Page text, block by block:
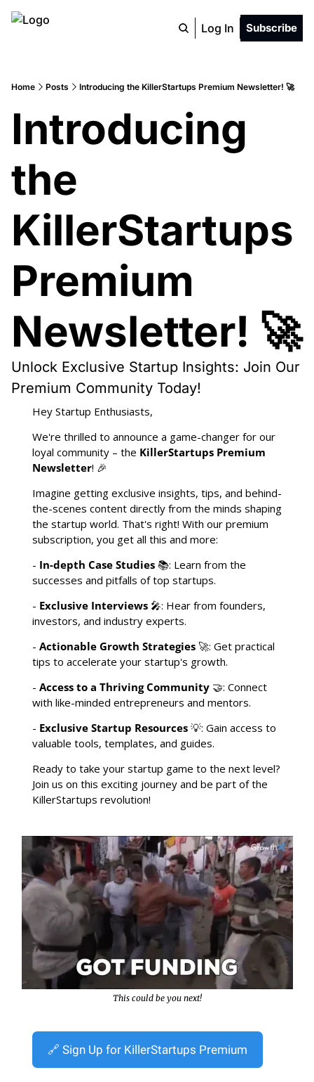
Log In Subscribe
Home Posts Introducing the KillerStartups Premium Newsletter! 🚀
Introducing
the
KillerStartups
Premium
Newsletter! 🚀
Unlock Exclusive Startup Insights: Join Our
Premium Community Today!
Hey Startup Enthusiasts,
We're thrilled to announce a game-changer for our
loyal community – the KillerStartups Premium
Newsletter! 🎉
Imagine getting exclusive insights, tips, and behind-
the-scenes content directly from the minds shaping
the startup world. That's right! With our premium
subscription, you get all this and more:
- In-depth Case Studies 📚: Learn from the
successes and pitfalls of top startups.
- Exclusive Interviews 🎤: Hear from founders,
investors, and industry experts.
- Actionable Growth Strategies 🚀: Get practical
tips to accelerate your startup's growth.
- Access to a Thriving Community 🤝: Connect
with like-minded entrepreneurs and mentors.
- Exclusive Startup Resources 💡: Gain access to
valuable tools, templates, and guides.
Ready to take your startup game to the next level?
Join us on this exciting journey and be part of the
KillerStartups revolution!
This could be you next!
🔗 Sign Up for KillerStartups Premium